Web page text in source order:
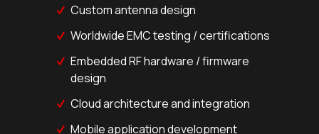
Custom antenna design
Worldwide EMC testing / certifications
Embedded RF hardware / firmware
design
Cloud architecture and integration
Mobile application development